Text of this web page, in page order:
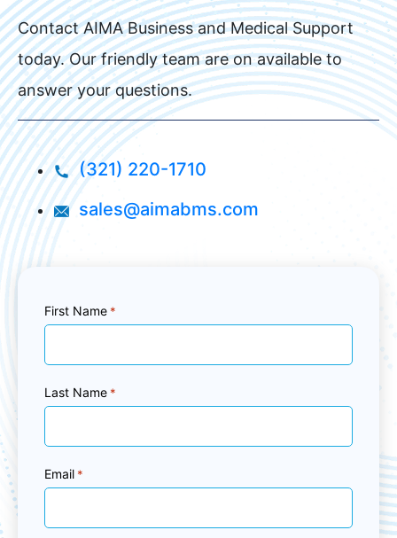
Contact AIMA Business and Medical Support
today. Our friendly team are on available to
answer your questions.
(321) 220-1710
sales@aimabms.com
First Name *
Last Name *
Email *